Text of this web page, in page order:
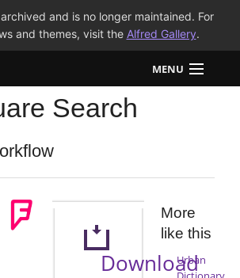
and is no longer maintained. For
and themes, visit the Alfred Gallery.
MENU
Search
Download
More
like this
Urban